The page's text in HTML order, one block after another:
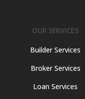
OUR SERVICES
Builder Services
Broker Services
Loan Services